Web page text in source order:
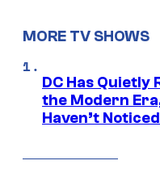
MORE TV SHOWS
DC Has Quietly
the Modern
Haven’t